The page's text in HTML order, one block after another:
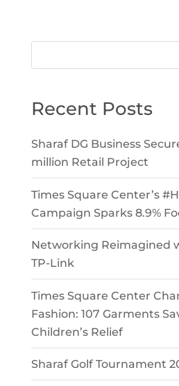
Recent Posts
Sharaf DG Business
million Retail Project
Times Square Center’s
Campaign Sparks 8.9%
Networking Reimagined
TP-Link
Times Square Center
Fashion: 107 Garments
Children’s Relief
Sharaf Golf Tournament